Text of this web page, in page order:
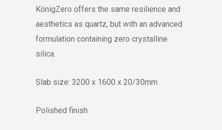
KönigZero offers the same resilience and
aesthetics as quartz, but with an advanced
formulation containing zero crystalline
silica.
Slab size: 3200 x 1600 x 20/30mm
Polished finish